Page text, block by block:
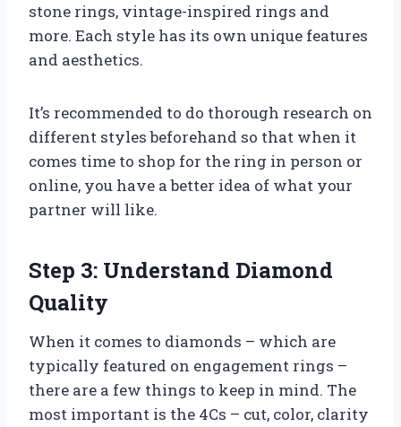
stone rings, vintage-inspired rings and
more. Each style has its own unique features
and aesthetics.
It’s recommended to do thorough research on
different styles beforehand so that when it
comes time to shop for the ring in person or
online, you have a better idea of what your
partner will like.
Step 3: Understand Diamond
Quality
When it comes to diamonds – which are
typically featured on engagement rings –
there are a few things to keep in mind. The
most important is the 4Cs – cut, color, clarity